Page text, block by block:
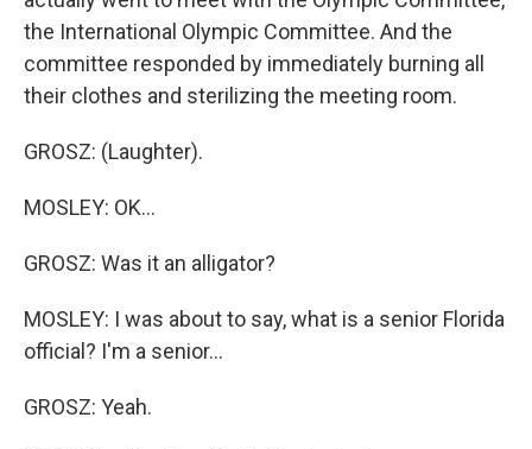
the International Olympic Committee. And the
committee responded by immediately burning all
their clothes and sterilizing the meeting room.
GROSZ: (Laughter).
MOSLEY: OK...
GROSZ: Was it an alligator?
MOSLEY: I was about to say, what is a senior Florida
official? I'm a senior...
GROSZ: Yeah.